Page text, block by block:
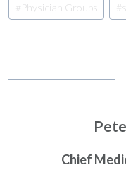
# Physician Groups #s
Chief